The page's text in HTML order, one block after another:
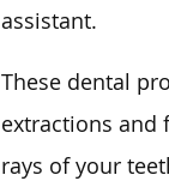
assistant.
These dental
extractions and
rays of your